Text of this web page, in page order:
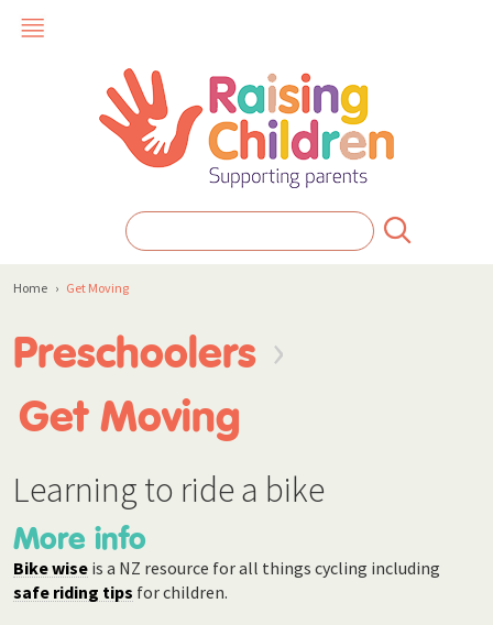
Home › Get Moving
Preschoolers ›
Get Moving
Learning to ride a bike
More info
Bike wise is a NZ resource for all things cycling including
safe riding tips for children.